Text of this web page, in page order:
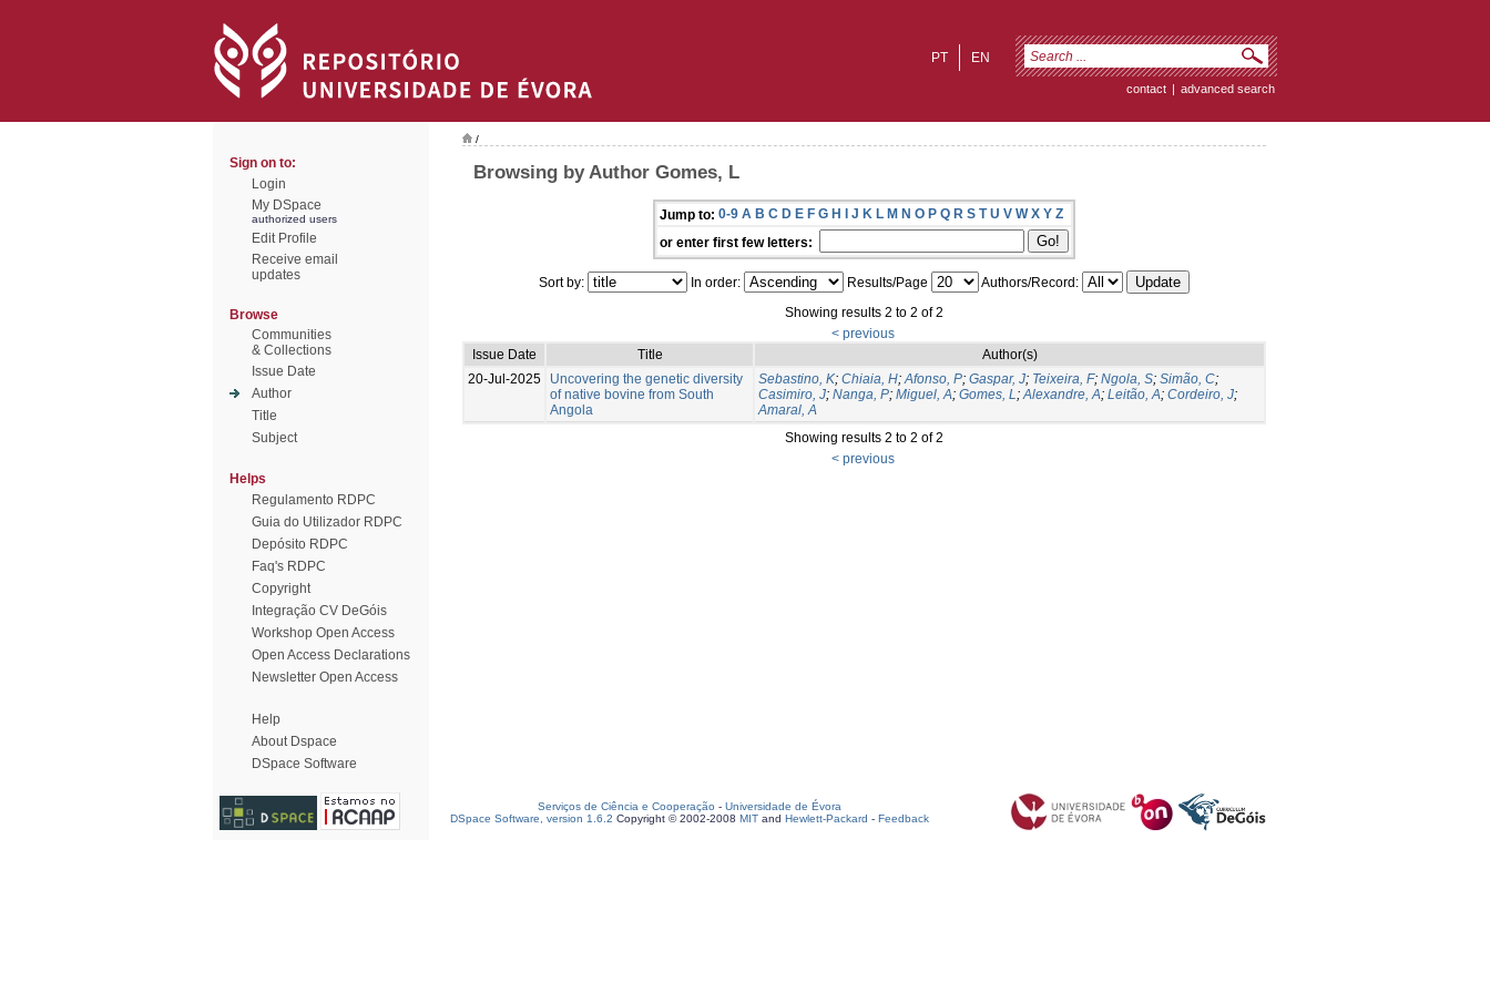
EN
PT
contact | advanced search
Sign on to:
Login
My DSpace
authorized users
Edit Profile
Receive email
updates
Browse
Communities
& Collections
Issue Date
Author
Title
Subject
Helps
Regulamento RDPC
Guia do Utilizador RDPC
Depósito RDPC
Faq's RDPC
Copyright
Integração CV DeGóis
Workshop Open Access
Open Access Declarations
Newsletter Open Access
Help
About Dspace
DSpace Software
/
Browsing by Author Gomes, L
Jump to: 0-9 A B C D E F G H I J K L M N O P Q R S T U V W X Y Z
or enter first few letters:
Sort by: In order: Results/Page
Authors/Record:
Showing results 2 to 2 of 2
< previous
Issue Date
Title
Author(s)
20-Jul-2025
Uncovering the genetic diversity
of native bovine from South
Angola
Sebastino, K; Chiaia, H;Afonso, P; Gaspar, J; Teixeira, F; Ngola, S; Simão, C;
Casimiro, J; Nanga, P; Miguel, A; Gomes, L;Alexandre, A; Leitão, A; Cordeiro, J;
Amaral, A
Showing results 2 to 2 of 2
< previous
Serviços de Ciência e Cooperação - Universidade de Évora
DSpace Software, version 1.6.2 Copyright © 2002-2008 MIT and Hewlett-Packard - Feedback